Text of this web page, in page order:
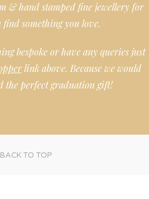
& hand stamped fine jewellery for
find something you love.
bespoke or have any queries just
link above. Because we would
the perfect graduation gift!
BACK TO TOP